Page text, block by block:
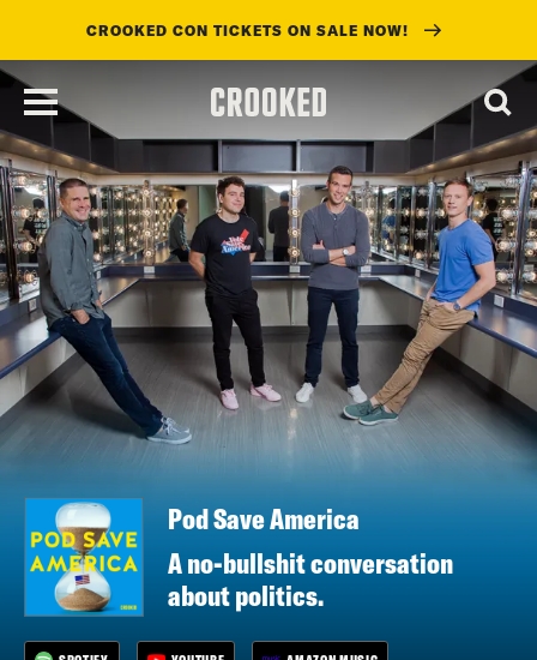
skip
main
content
CROOKED CON TICKETS ON SALE NOW!
Pod Save America
A no-bullshit conversation
about politics.